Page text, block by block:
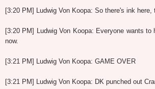
[3:20 PM] Ludwig Von Koopa: So there's ink here,
[3:20 PM] Ludwig Von Koopa: Everyone wants to
now.
[3:21 PM] Ludwig Von Koopa: GAME OVER
[3:21 PM] Ludwig Von Koopa: DK punched out